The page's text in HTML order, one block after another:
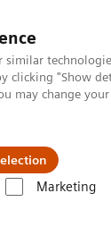
clicking "Show
may change
Marketing